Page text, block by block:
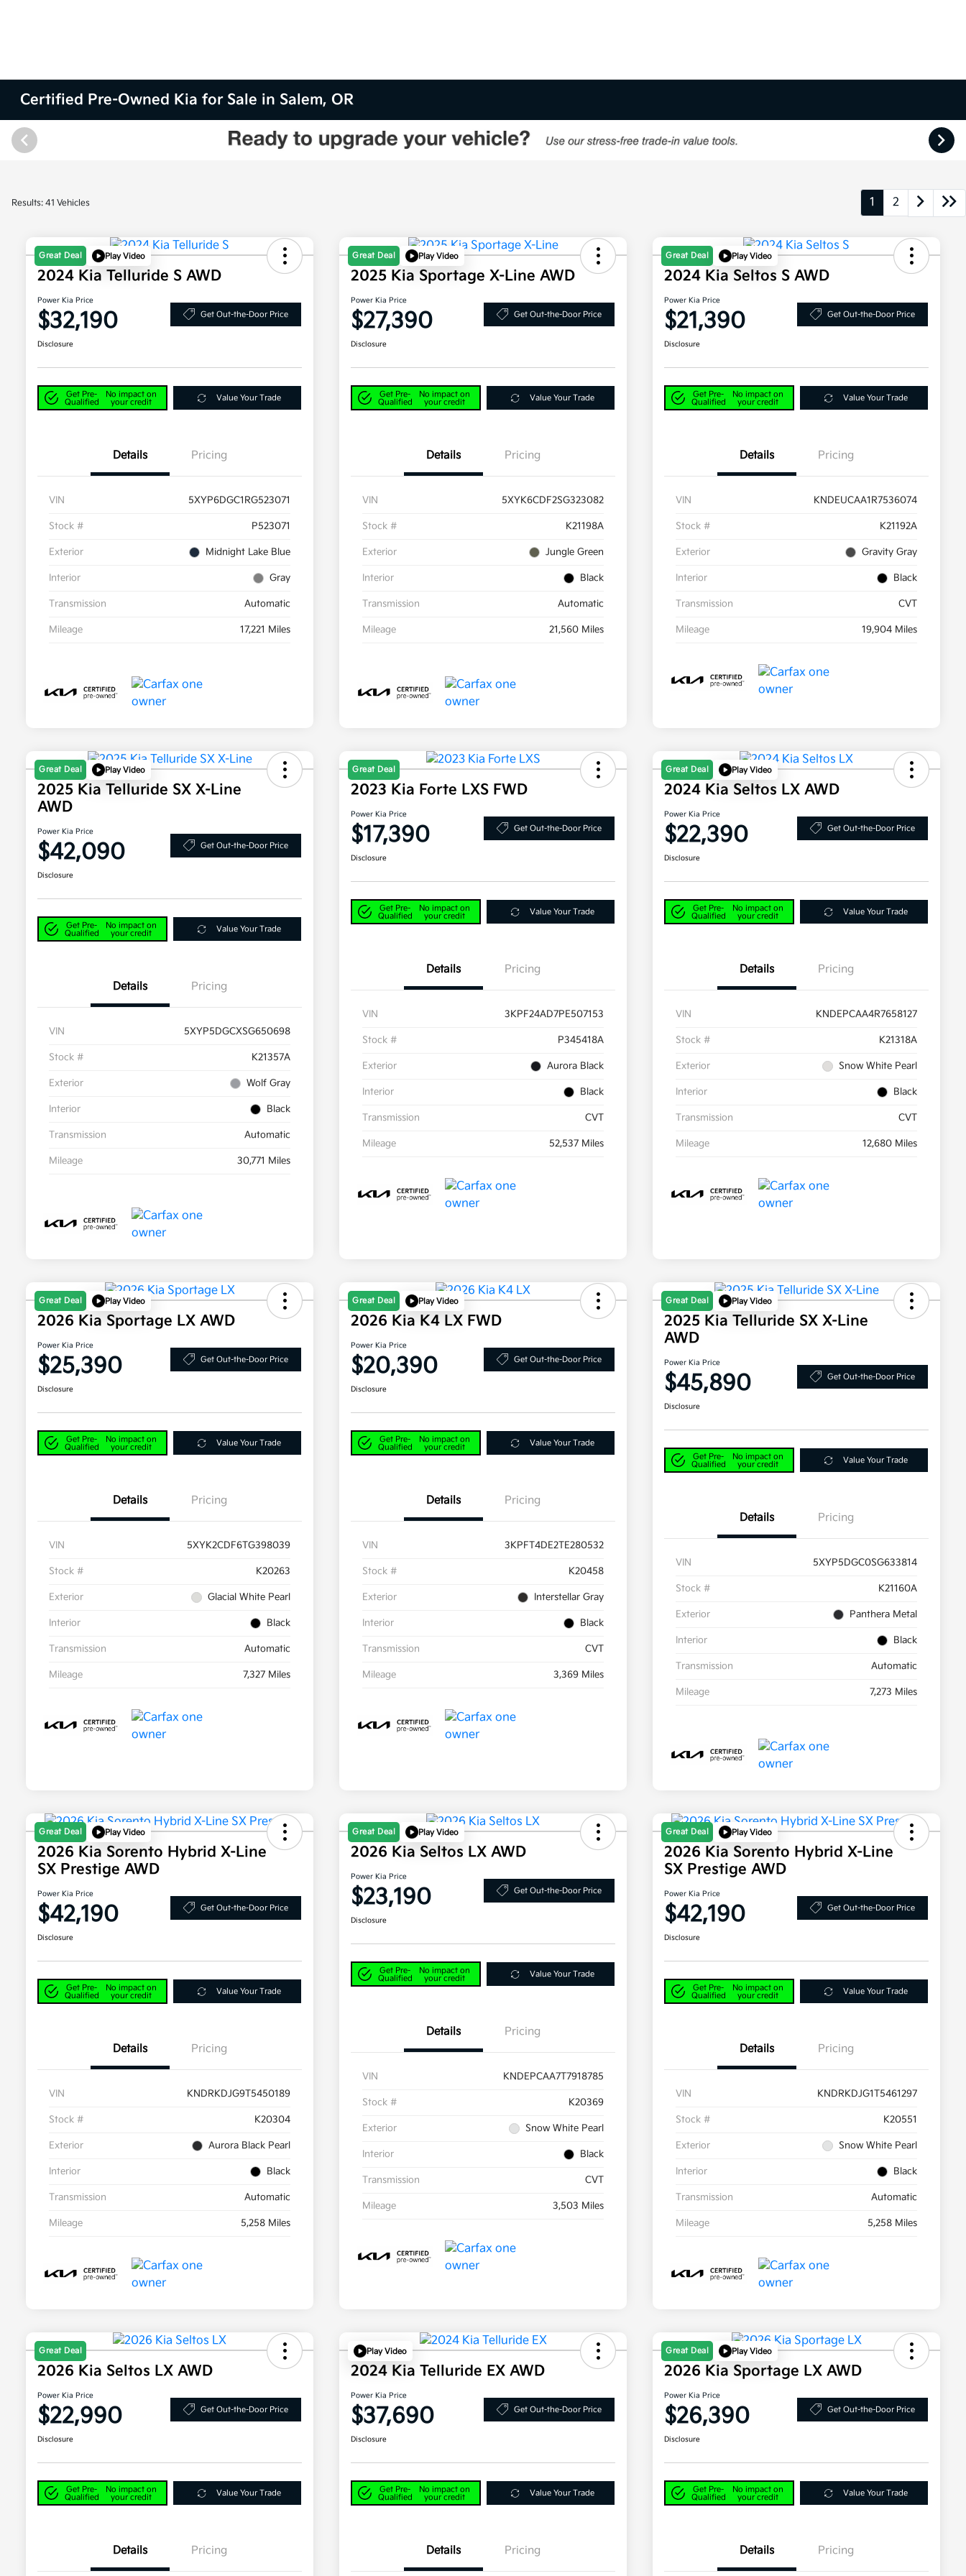
Certified Pre-Owned Kia for Sale in Salem, OR
Results: 41 Vehicles 1 2
Great Deal Play Video
2024 Kia Telluride S AWD
Power Kia Price
$32,190 Get Out-the-Door Price
Disclosure
Get Pre-
Qualified
No impact on
your credit
Value Your Trade
Details Pricing
VIN 5XYP6DGC1RG523071
Stock # P523071
Exterior Midnight Lake Blue
Interior Gray
Transmission Automatic
Mileage 17,221 Miles
Great Deal Play Video
2025 Kia Sportage X-Line AWD
Power Kia Price
$27,390 Get Out-the-Door Price
Disclosure
Get Pre-
Qualified
No impact on
your credit
Value Your Trade
Details Pricing
VIN 5XYK6CDF2SG323082
Stock # K21198A
Exterior Jungle Green
Interior Black
Transmission Automatic
Mileage 21,560 Miles
Great Deal Play Video
2024 Kia Seltos S AWD
Power Kia Price
$21,390 Get Out-the-Door Price
Disclosure
Get Pre-
Qualified
No impact on
your credit
Value Your Trade
Details Pricing
VIN KNDEUCAA1R7536074
Stock # K21192A
Exterior Gravity Gray
Interior Black
Transmission CVT
Mileage 19,904 Miles
Great Deal Play Video
2025 Kia Telluride SX X-Line
AWD
Power Kia Price
$42,090 Get Out-the-Door Price
Disclosure
Get Pre-
Qualified
No impact on
your credit
Value Your Trade
Details Pricing
VIN 5XYP5DGCXSG650698
Stock # K21357A
Exterior Wolf Gray
Interior Black
Transmission Automatic
Mileage 30,771 Miles
Great Deal
2023 Kia Forte LXS FWD
Power Kia Price
$17,390 Get Out-the-Door Price
Disclosure
Get Pre-
Qualified
No impact on
your credit
Value Your Trade
Details Pricing
VIN 3KPF24AD7PE507153
Stock # P345418A
Exterior Aurora Black
Interior Black
Transmission CVT
Mileage 52,537 Miles
Great Deal Play Video
2024 Kia Seltos LX AWD
Power Kia Price
$22,390 Get Out-the-Door Price
Disclosure
Get Pre-
Qualified
No impact on
your credit
Value Your Trade
Details Pricing
VIN KNDEPCAA4R7658127
Stock # K21318A
Exterior Snow White Pearl
Interior Black
Transmission CVT
Mileage 12,680 Miles
Great Deal Play Video
2026 Kia Sportage LX AWD
Power Kia Price
$25,390 Get Out-the-Door Price
Disclosure
Get Pre-
Qualified
No impact on
your credit
Value Your Trade
Details Pricing
VIN 5XYK2CDF6TG398039
Stock # K20263
Exterior Glacial White Pearl
Interior Black
Transmission Automatic
Mileage 7,327 Miles
Great Deal Play Video
2026 Kia K4 LX FWD
Power Kia Price
$20,390 Get Out-the-Door Price
Disclosure
Get Pre-
Qualified
No impact on
your credit
Value Your Trade
Details Pricing
VIN 3KPFT4DE2TE280532
Stock # K20458
Exterior Interstellar Gray
Interior Black
Transmission CVT
Mileage 3,369 Miles
Great Deal Play Video
2025 Kia Telluride SX X-Line
AWD
Power Kia Price
$45,890 Get Out-the-Door Price
Disclosure
Get Pre-
Qualified
No impact on
your credit
Value Your Trade
Details Pricing
VIN 5XYP5DGC0SG633814
Stock # K21160A
Exterior Panthera Metal
Interior Black
Transmission Automatic
Mileage 7,273 Miles
Great Deal Play Video
2026 Kia Sorento Hybrid X-Line
SX Prestige AWD
Power Kia Price
$42,190 Get Out-the-Door Price
Disclosure
Get Pre-
Qualified
No impact on
your credit
Value Your Trade
Details Pricing
VIN KNDRKDJG9T5450189
Stock # K20304
Exterior Aurora Black Pearl
Interior Black
Transmission Automatic
Mileage 5,258 Miles
Great Deal Play Video
2026 Kia Seltos LX AWD
Power Kia Price
$23,190 Get Out-the-Door Price
Disclosure
Get Pre-
Qualified
No impact on
your credit
Value Your Trade
Details Pricing
VIN KNDEPCAA7T7918785
Stock # K20369
Exterior Snow White Pearl
Interior Black
Transmission CVT
Mileage 3,503 Miles
Great Deal Play Video
2026 Kia Sorento Hybrid X-Line
SX Prestige AWD
Power Kia Price
$42,190 Get Out-the-Door Price
Disclosure
Get Pre-
Qualified
No impact on
your credit
Value Your Trade
Details Pricing
VIN KNDRKDJG1T5461297
Stock # K20551
Exterior Snow White Pearl
Interior Black
Transmission Automatic
Mileage 5,258 Miles
Great Deal
2026 Kia Seltos LX AWD
Power Kia Price
$22,990 Get Out-the-Door Price
Disclosure
Get Pre-
Qualified
No impact on
your credit
Value Your Trade
Details Pricing
Play Video
2024 Kia Telluride EX AWD
Power Kia Price
$37,690 Get Out-the-Door Price
Disclosure
Get Pre-
Qualified
No impact on
your credit
Value Your Trade
Details Pricing
Great Deal Play Video
2026 Kia Sportage LX AWD
Power Kia Price
$26,390 Get Out-the-Door Price
Disclosure
Get Pre-
Qualified
No impact on
your credit
Value Your Trade
Details Pricing